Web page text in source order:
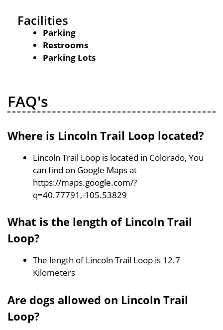
Facilities
Parking
Restrooms
Parking Lots
FAQ's
Where is Lincoln Trail Loop located?
Lincoln Trail Loop is located in Colorado, You
can find on Google Maps at
https://maps.google.com/?
q=40.77791,-105.53829
What is the length of Lincoln Trail
Loop?
The length of Lincoln Trail Loop is 12.7
Kilometers
Are dogs allowed on Lincoln Trail
Loop?